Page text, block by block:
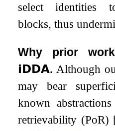
select identities
blocks, thus
Why prior
𝗶𝗗𝗗𝗔. Although
may bear
known
retrievability (PoR)